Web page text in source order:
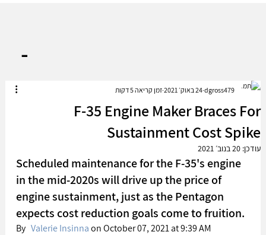
-
F-35 Engine Maker Braces For
Sustainment Cost Spike
dgross479 24 באוק׳ 2021 זמן קריאה 5 דקות
עודכן: 20 בנוב׳ 2021
Scheduled maintenance for the F-35's engine
in the mid-2020s will drive up the price of
engine sustainment, just as the Pentagon
expects cost reduction goals come to fruition.
By Valerie Insinna on October 07, 2021 at 9:39 AM